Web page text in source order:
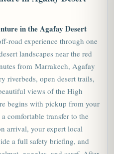
in the Agafay Desert
road experience through one
landscapes near the red
from Marrakech, Agafay
riverbeds, open desert trails,
views of the High
begins with pickup from your
comfortable transfer to the
arrival, your expert local
a full safety briefing, and